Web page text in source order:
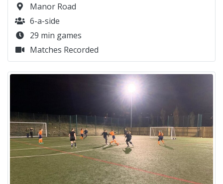
Manor Road
6-a-side
29 min games
Matches Recorded